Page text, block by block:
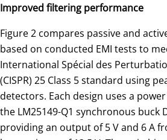
Improved filtering performance
Figure 2 compares passive and
based on conducted EMI tests to
International Spécial des
(CISPR) 25 Class 5 standard using
detectors. Each design uses a
the LM25149-Q1 synchronous buck
providing an output of 5 V and 6 A